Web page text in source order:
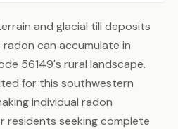
and glacial till deposits
can accumulate in
56149's rural landscape.
for this southwestern
individual radon
residents seeking complete